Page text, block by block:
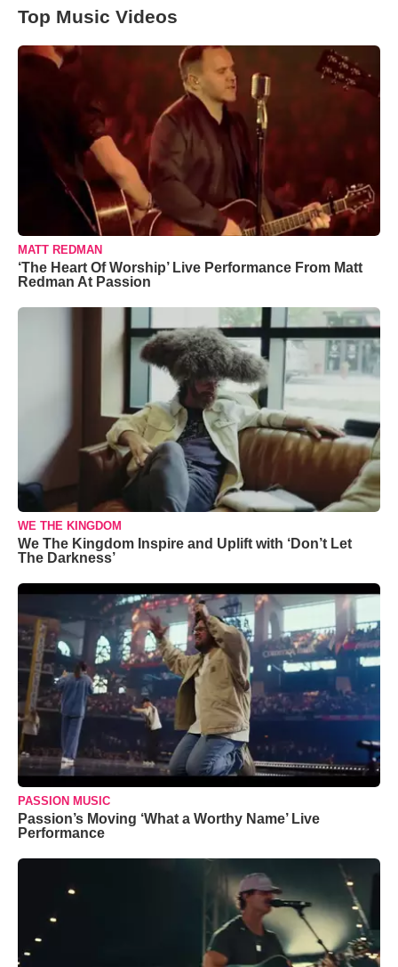
Top Music Videos
MATT REDMAN
‘The Heart Of Worship’ Live Performance From Matt
Redman At Passion
WE THE KINGDOM
We The Kingdom Inspire and Uplift with ‘Don’t Let
The Darkness’
PASSION MUSIC
Passion’s Moving ‘What a Worthy Name’ Live
Performance